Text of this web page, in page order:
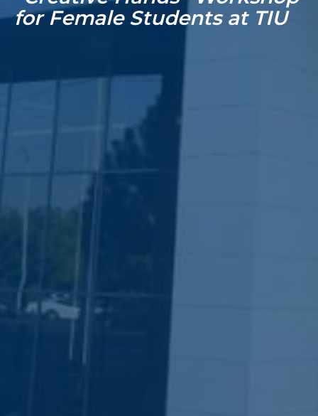
for Female Students at TIU